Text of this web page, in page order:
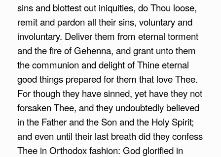
sins and blottest out iniquities, do Thou loose,
remit and pardon all their sins, voluntary and
involuntary. Deliver them from eternal torment
and the fire of Gehenna, and grant unto them
the communion and delight of Thine eternal
good things prepared for them that love Thee.
For though they have sinned, yet have they not
forsaken Thee, and they undoubtedly believed
in the Father and the Son and the Holy Spirit;
and even until their last breath did they confess
Thee in Orthodox fashion: God glorified in